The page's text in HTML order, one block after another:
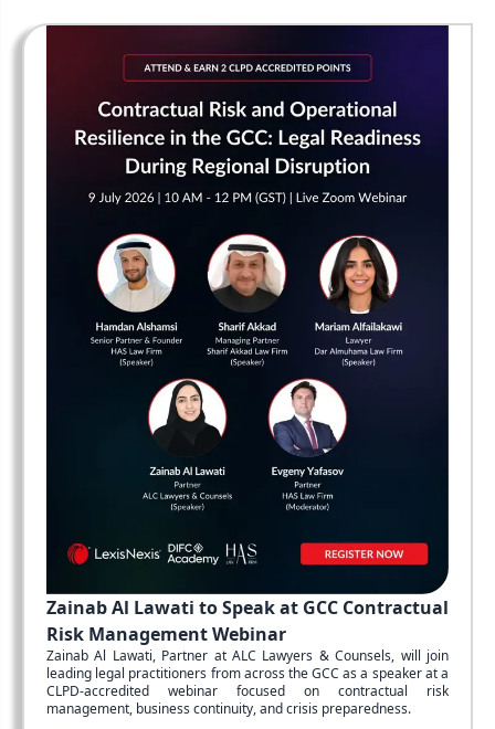
Zainab Al Lawati to Speak at GCC Contractual
Risk Management Webinar
Zainab Al Lawati, Partner at ALC Lawyers & Counsels, will join
leading legal practitioners from across the GCC as a speaker at a
CLPD-accredited webinar focused on contractual risk
management, business continuity, and crisis preparedness.